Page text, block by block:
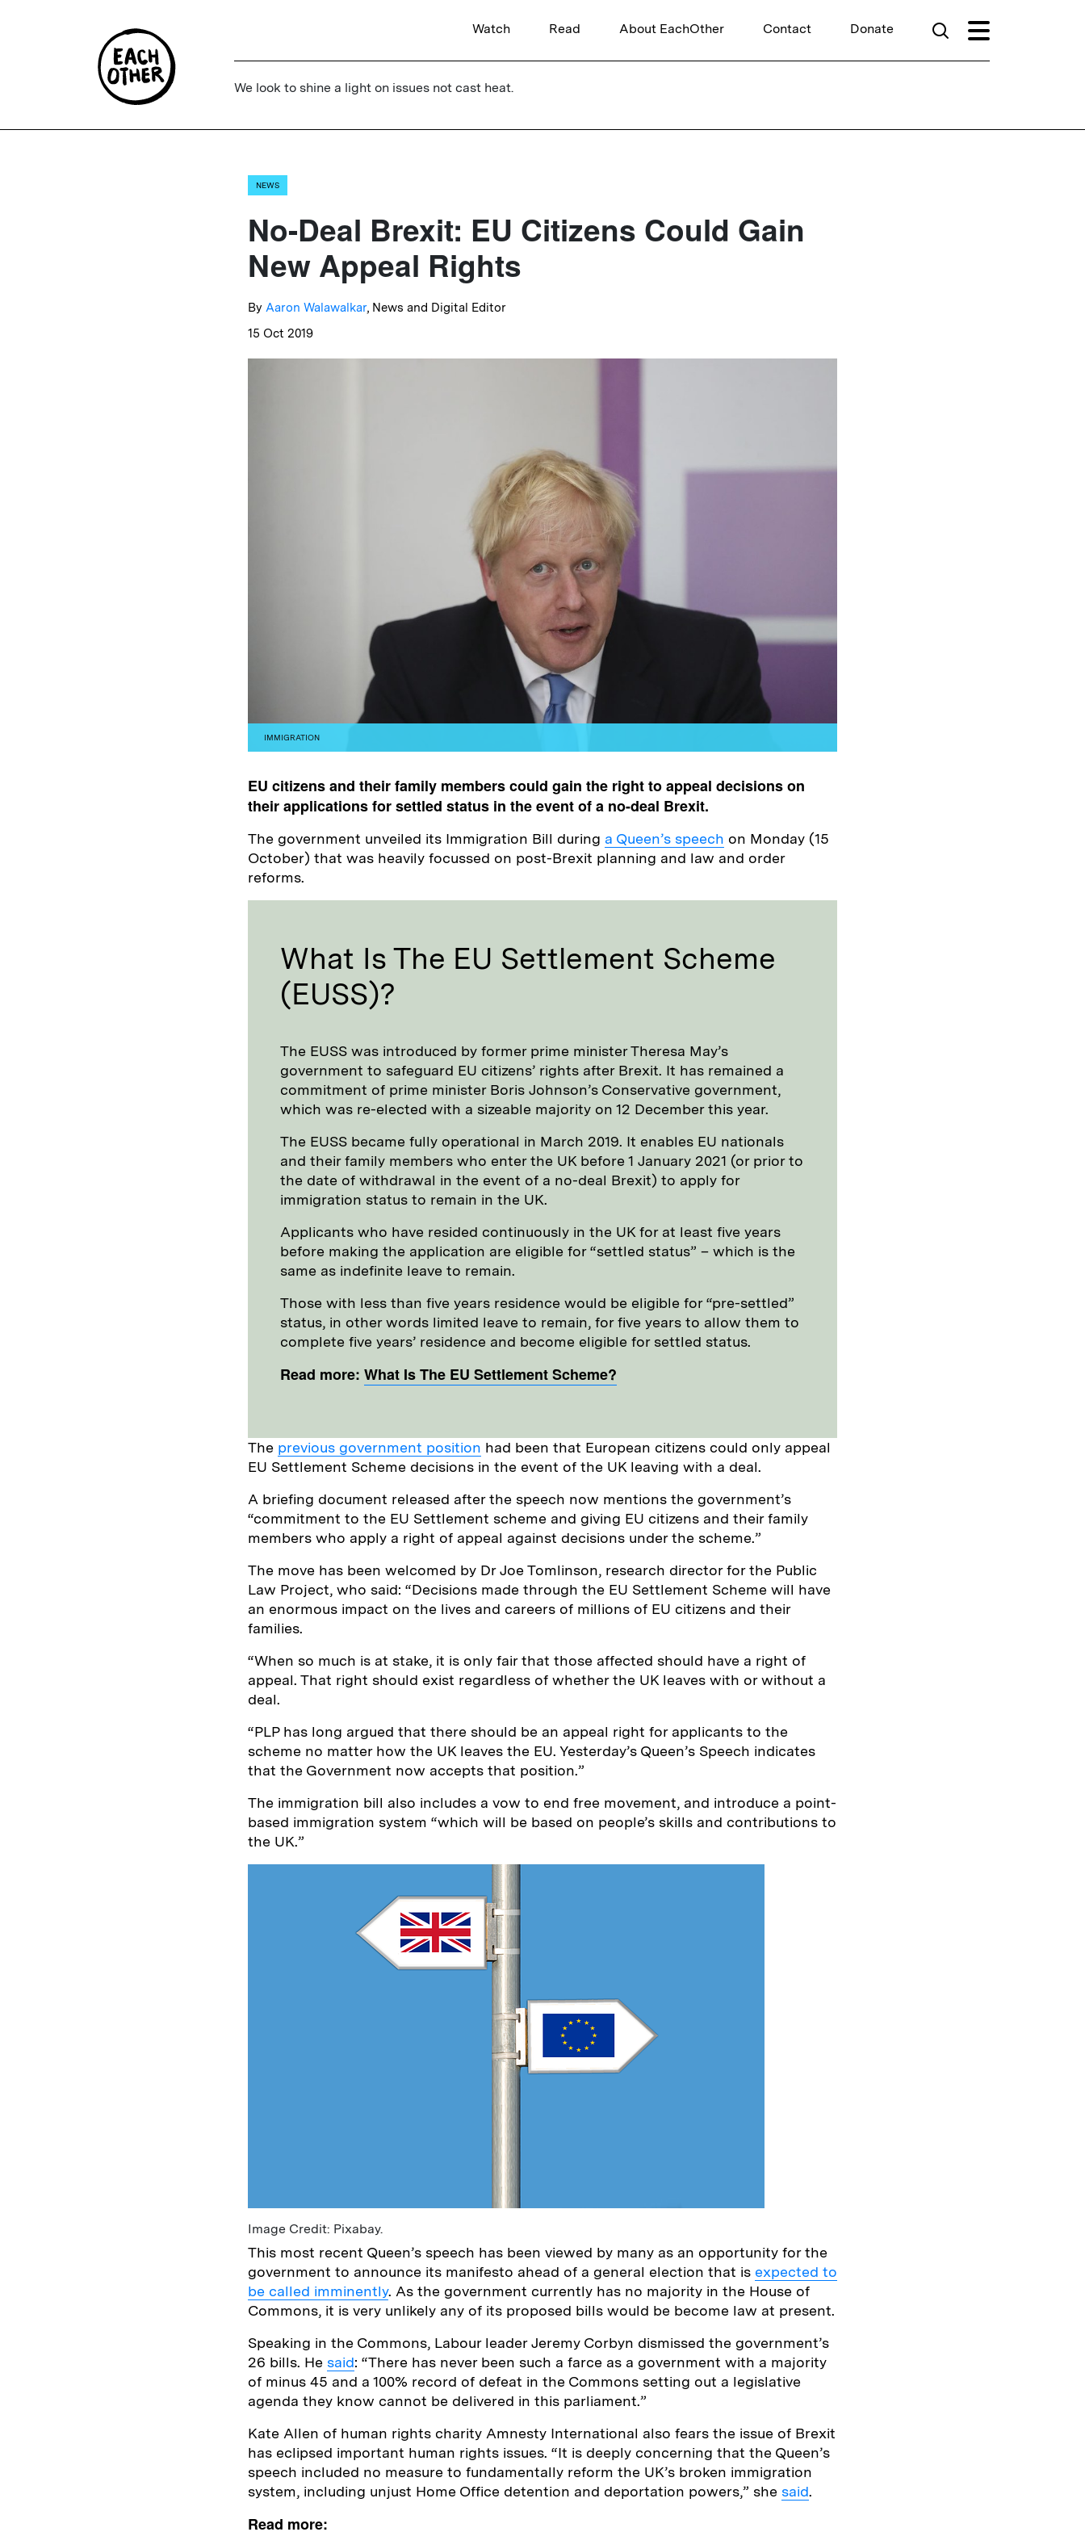
Watch Read About EachOther Contact Donate
We look to shine a light on issues not cast heat.
NEWS
No-Deal Brexit: EU Citizens Could Gain
New Appeal Rights
By Aaron Walawalkar, News and Digital Editor
15 Oct 2019
IMMIGRATION
EU citizens and their family members could gain the right to appeal decisions on
their applications for settled status in the event of a no-deal Brexit.
The government unveiled its Immigration Bill during a Queen’s speech on Monday (15
October) that was heavily focussed on post-Brexit planning and law and order
reforms.
What Is The EU Settlement Scheme
(EUSS)?
The EUSS was introduced by former prime minister Theresa May’s
government to safeguard EU citizens’ rights after Brexit. It has remained a
commitment of prime minister Boris Johnson’s Conservative government,
which was re-elected with a sizeable majority on 12 December this year.
The EUSS became fully operational in March 2019. It enables EU nationals
and their family members who enter the UK before 1 January 2021 (or prior to
the date of withdrawal in the event of a no-deal Brexit) to apply for
immigration status to remain in the UK.
Applicants who have resided continuously in the UK for at least five years
before making the application are eligible for “settled status” – which is the
same as indefinite leave to remain.
Those with less than five years residence would be eligible for “pre-settled”
status, in other words limited leave to remain, for five years to allow them to
complete five years’ residence and become eligible for settled status.
Read more: What Is The EU Settlement Scheme?
The previous government position had been that European citizens could only appeal
EU Settlement Scheme decisions in the event of the UK leaving with a deal.
A briefing document released after the speech now mentions the government’s
“commitment to the EU Settlement scheme and giving EU citizens and their family
members who apply a right of appeal against decisions under the scheme.”
The move has been welcomed by Dr Joe Tomlinson, research director for the Public
Law Project, who said: “Decisions made through the EU Settlement Scheme will have
an enormous impact on the lives and careers of millions of EU citizens and their
families.
“When so much is at stake, it is only fair that those affected should have a right of
appeal. That right should exist regardless of whether the UK leaves with or without a
deal.
“PLP has long argued that there should be an appeal right for applicants to the
scheme no matter how the UK leaves the EU. Yesterday’s Queen’s Speech indicates
that the Government now accepts that position.”
The immigration bill also includes a vow to end free movement, and introduce a point-
based immigration system “which will be based on people’s skills and contributions to
the UK.”
Image Credit: Pixabay.
This most recent Queen’s speech has been viewed by many as an opportunity for the
government to announce its manifesto ahead of a general election that is expected to
be called imminently. As the government currently has no majority in the House of
Commons, it is very unlikely any of its proposed bills would be become law at present.
Speaking in the Commons, Labour leader Jeremy Corbyn dismissed the government’s
26 bills. He said: “There has never been such a farce as a government with a majority
of minus 45 and a 100% record of defeat in the Commons setting out a legislative
agenda they know cannot be delivered in this parliament.”
Kate Allen of human rights charity Amnesty International also fears the issue of Brexit
has eclipsed important human rights issues. “It is deeply concerning that the Queen’s
speech included no measure to fundamentally reform the UK’s broken immigration
system, including unjust Home Office detention and deportation powers,” she said.
Read more: